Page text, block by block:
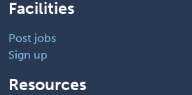
Facilities
Post jobs
Sign up
Resources